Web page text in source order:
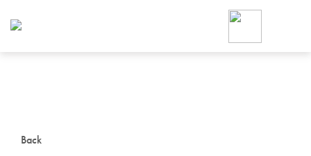
Back
Foodja offers a variety of
workplace’s needs.